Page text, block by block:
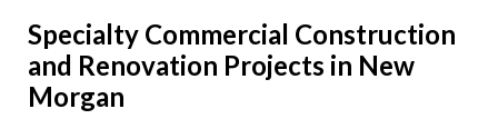
Specialty Commercial Construction
and Renovation Projects in New
Morgan